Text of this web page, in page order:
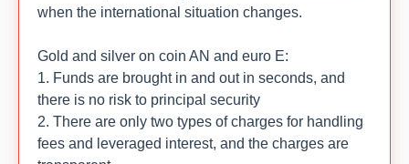
when the international situation changes.
Gold and silver on coin AN and euro E:
1. Funds are brought in and out in seconds, and
there is no risk to principal security
2. There are only two types of charges for handling
fees and leveraged interest, and the charges are